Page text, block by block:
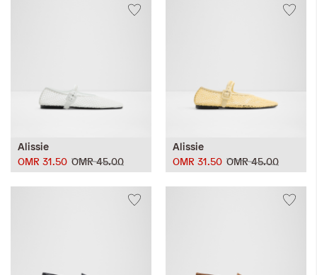
Alissie
OMR 45.00
OMR 31.50
Alissie
OMR 45.00
OMR 31.50